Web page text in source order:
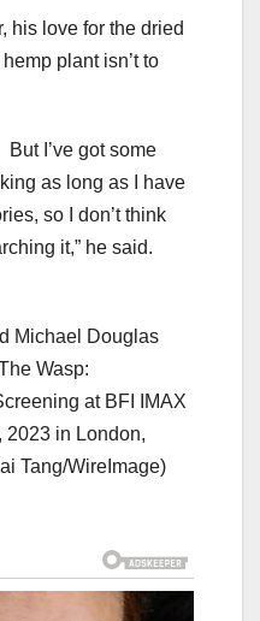
his love for the dried
plant isn’t to
I’ve got some
as long as I have
so I don’t think
it,” he said.
Michael Douglas
Wasp:
at BFI IMAX
2023 in London,
Tang/WireImage)